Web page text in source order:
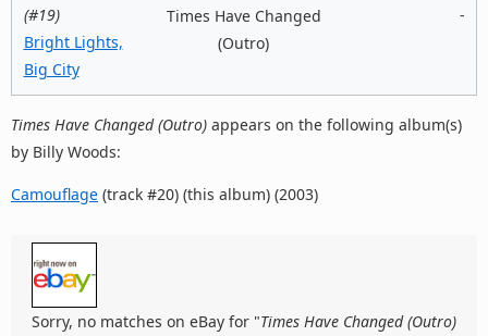
(#19)
Bright Lights,
Big City
Times Have Changed
(Outro)
-
Times Have Changed (Outro) appears on the following album(s)
by Billy Woods:
Camouflage (track #20) (this album) (2003)
Sorry, no matches on eBay for "Times Have Changed (Outro)